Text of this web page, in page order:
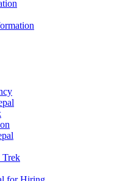
Trek